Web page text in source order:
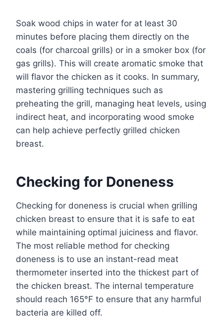
Soak wood chips in water for at least 30
minutes before placing them directly on the
coals (for charcoal grills) or in a smoker box (for
gas grills). This will create aromatic smoke that
will flavor the chicken as it cooks. In summary,
mastering grilling techniques such as
preheating the grill, managing heat levels, using
indirect heat, and incorporating wood smoke
can help achieve perfectly grilled chicken
breast.
Checking for Doneness
Checking for doneness is crucial when grilling
chicken breast to ensure that it is safe to eat
while maintaining optimal juiciness and flavor.
The most reliable method for checking
doneness is to use an instant-read meat
thermometer inserted into the thickest part of
the chicken breast. The internal temperature
should reach 165°F to ensure that any harmful
bacteria are killed off.